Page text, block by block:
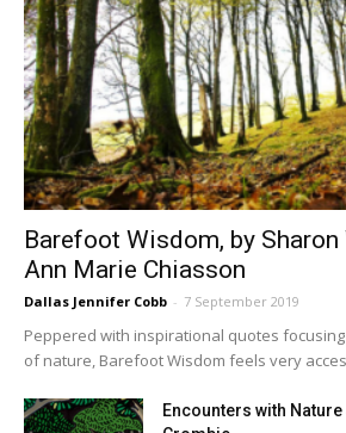
Barefoot Wisdom, by
Ann Marie Chiasson
Dallas Jennifer Cobb - 7 September 2019
Peppered with inspirational quotes
of nature, Barefoot Wisdom feels very
Encounters with